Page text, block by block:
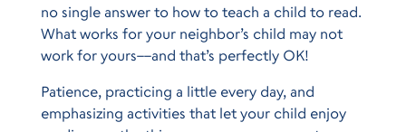
no single answer to how to teach a child to read.
What works for your neighbor’s child may not
work for yours––and that’s perfectly OK!
Patience, practicing a little every day, and
emphasizing activities that let your child enjoy